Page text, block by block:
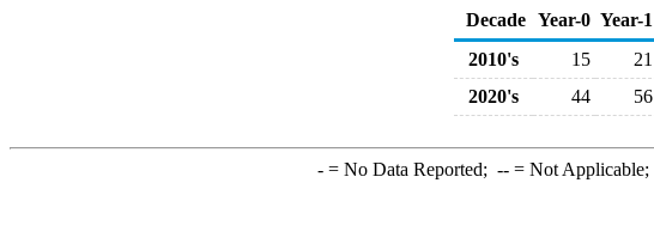
Decade Year-0 Year-1
2010's
15 21
2020's
44 56
-= No Data Reported; --= Not Applicable;